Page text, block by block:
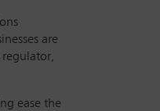
are
ease the